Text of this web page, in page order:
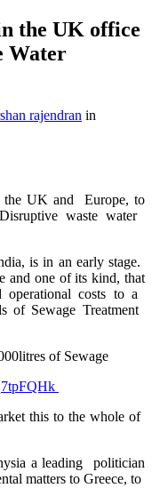
the UK office
Water
rajendran in
the ​UK and Europe, ​to
​waste water
is in an ​early stage.
and one ​of its kind, ​that
​costs to a
Sewage ​Treatment
of Sewage
this to ​the whole of
a ​leading ​ politician
​matters to ​Greece, to